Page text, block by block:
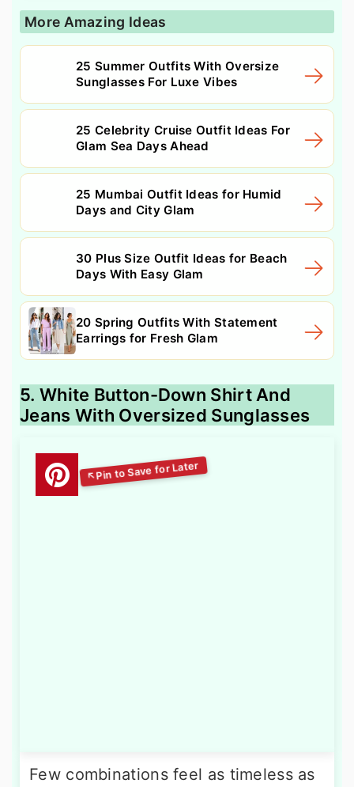
More Amazing Ideas
25 Summer Outfits With Oversize
Sunglasses For Luxe Vibes
25 Celebrity Cruise Outfit Ideas For
Glam Sea Days Ahead
25 Mumbai Outfit Ideas for Humid
Days and City Glam
30 Plus Size Outfit Ideas for Beach
Days With Easy Glam
20 Spring Outfits With Statement
Earrings for Fresh Glam
5. White Button-Down Shirt And
Jeans With Oversized Sunglasses
Few combinations feel as timeless as